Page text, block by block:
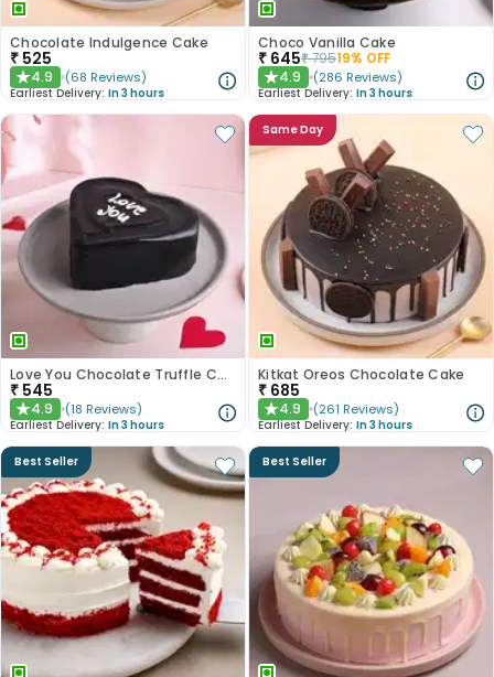
Chocolate Indulgence Cake
₹ 525
★4.9 (68 Reviews)
Earliest Delivery: In 3 hours
Choco Vanilla Cake
₹ 645₹79519% OFF
★4.9 (286 Reviews)
Earliest Delivery: In 3 hours
Love You Chocolate Truffle Cake
₹ 545
★4.9 (18 Reviews)
Earliest Delivery: In 3 hours
Same Day
Kitkat Oreos Chocolate Cake
₹ 685
★4.9 (261 Reviews)
Earliest Delivery: In 3 hours
Best Seller Best Seller